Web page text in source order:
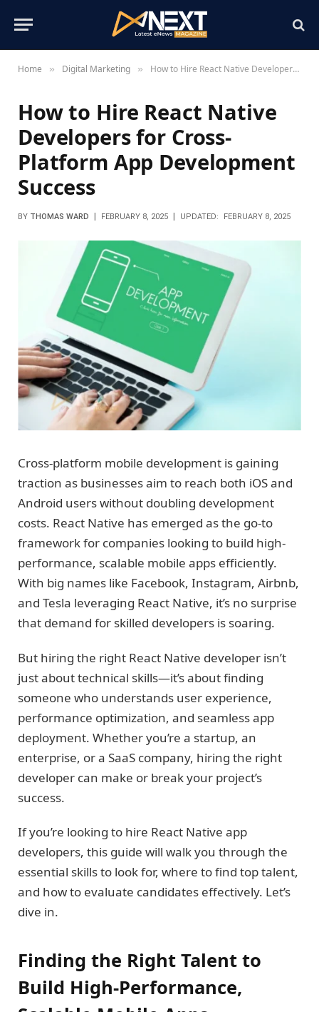
Home » Digital Marketing » How to Hire React Native Developers for Cross-Platform App Development Success
How to Hire React Native
Developers for Cross-
Platform App Development
Success
BY THOMAS WARD FEBRUARY 8, 2025 UPDATED: FEBRUARY 8, 2025
Cross-platform mobile development is gaining
traction as businesses aim to reach both iOS and
Android users without doubling development
costs. React Native has emerged as the go-to
framework for companies looking to build high-
performance, scalable mobile apps efficiently.
With big names like Facebook, Instagram, Airbnb,
and Tesla leveraging React Native, it’s no surprise
that demand for skilled developers is soaring.
But hiring the right React Native developer isn’t
just about technical skills—it’s about finding
someone who understands user experience,
performance optimization, and seamless app
deployment. Whether you’re a startup, an
enterprise, or a SaaS company, hiring the right
developer can make or break your project’s
success.
If you’re looking to hire React Native app
developers, this guide will walk you through the
essential skills to look for, where to find top talent,
and how to evaluate candidates effectively. Let’s
dive in.
Finding the Right Talent to
Build High-Performance,